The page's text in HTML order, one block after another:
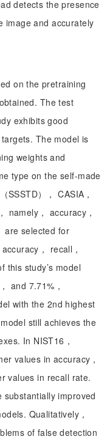
detects the presence
image and accurately
on the pretraining
The test
exhibits good
The model is
weights and
type on the self-made
）， CASIA，
namely， accuracy，
are selected for
， recall，
this study’s model
and 7.71%，
with the 2nd highest
still achieves the
In NIST16，
values in accuracy，
values in recall rate.
improved
Qualitatively，
of false detection